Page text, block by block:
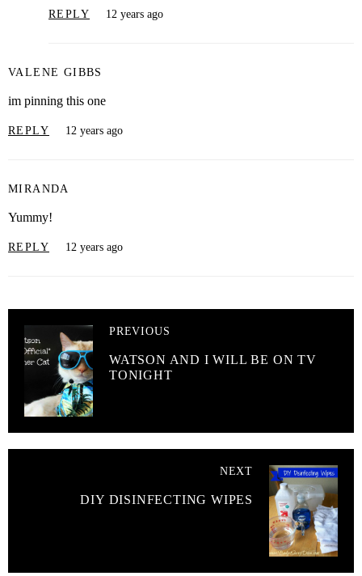
REPLY 12 years ago
VALENE GIBBS
im pinning this one
REPLY 12 years ago
MIRANDA
Yummy!
REPLY 12 years ago
PREVIOUS
WATSON AND I WILL BE ON TV
TONIGHT
NEXT
DIY DISINFECTING WIPES